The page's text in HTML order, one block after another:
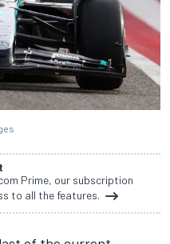
Prime, our subscription
to all the features.